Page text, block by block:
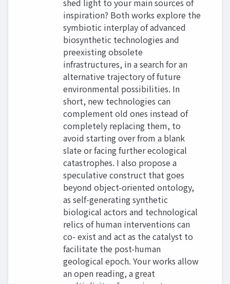
inspiration? Both works explore the
symbiotic interplay of advanced
biosynthetic technologies and
preexisting obsolete
infrastructures, in a search for an
alternative trajectory of future
environmental possibilities. In
short, new technologies can
complement old ones instead of
completely replacing them, to
avoid starting over from a blank
slate or facing further ecological
catastrophes. I also propose a
speculative construct that goes
beyond object-oriented ontology,
as self-generating synthetic
biological actors and technological
relics of human interventions can
co- exist and act as the catalyst to
facilitate the post-human
geological epoch. Your works allow
an open reading, a great